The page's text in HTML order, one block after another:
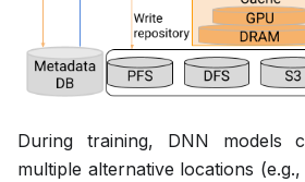
During training, DNN models
multiple alternative locations